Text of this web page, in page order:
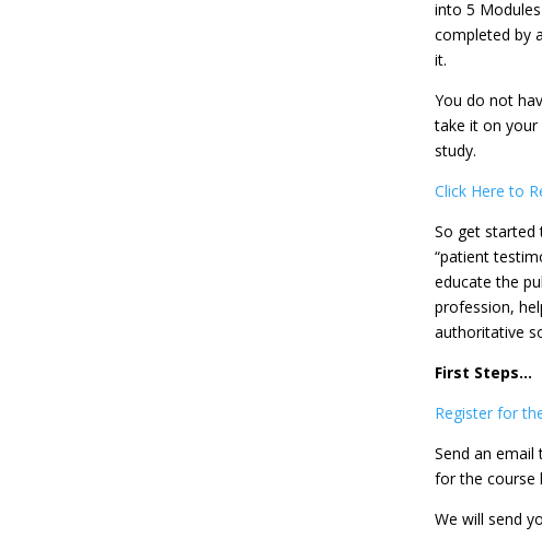
into 5
completed by
it.
You do not
take it on
study.
Click Here to
So get started
“patient
educate the
profession,
authoritative
First Steps…
Register for
Send an email
for the course
We will send